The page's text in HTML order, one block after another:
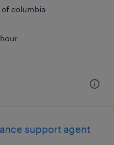
columbia
support agent